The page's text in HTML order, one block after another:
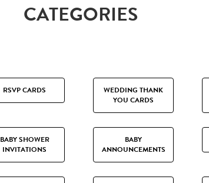
CATEGORIES
RSVP CARDS
WEDDING THANK
YOU CARDS
BABY SHOWER
INVITATIONS
BABY
ANNOUNCEMENTS